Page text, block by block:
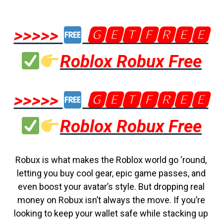
>>>>>
🅶🅴🆃🅵🆁🅴🅴
Roblox Robux Free
>>>>>
🅶🅴🆃🅵🆁🅴🅴
Roblox Robux Free
Robux is what makes the Roblox world go ‘round,
letting you buy cool gear, epic game passes, and
even boost your avatar’s style. But dropping real
money on Robux isn’t always the move. If you’re
looking to keep your wallet safe while stacking up